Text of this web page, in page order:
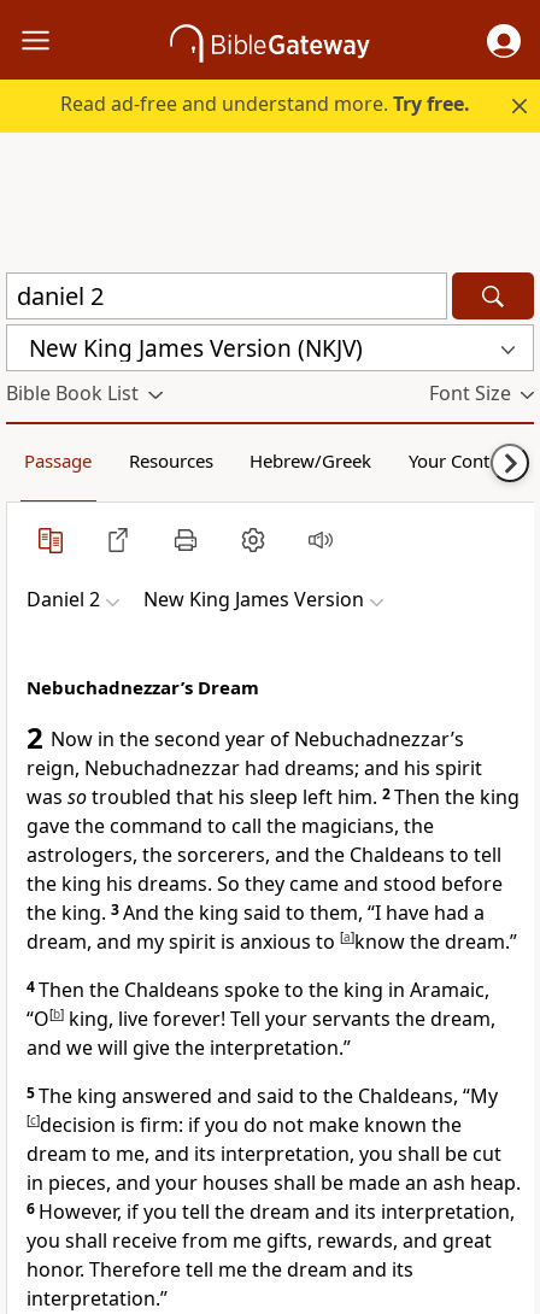
Read ad-free and understand more.Try free.
New King James Version (NKJV)
Bible Book List Font Size
Passage Resources Hebrew/Greek Your Content
Daniel 2 New King James Version
Nebuchadnezzar’s Dream
2 Now in the second year of Nebuchadnezzar’s
reign, Nebuchadnezzar had dreams; and his spirit
was sotroubled that his sleep left him. 2Then the king
gave the command to call the magicians, the
astrologers, the sorcerers, and the Chaldeans to tell
the king his dreams. So they came and stood before
the king. 3And the king said to them, “I have had a
dream, and my spirit is anxious to [a]know the dream.”
4Then the Chaldeans spoke to the king in Aramaic,
“O[b] king, live forever! Tell your servants the dream,
and we will give the interpretation.”
5The king answered and said to the Chaldeans, “My
[c]decision is firm: if you do not make known the
dream to me, and its interpretation, you shall becut
in pieces, and your houses shall be made an ash heap.
6 However, if you tell the dream and its interpretation,
you shall receive from me gifts, rewards, and great
honor. Therefore tell me the dream and its
interpretation.”